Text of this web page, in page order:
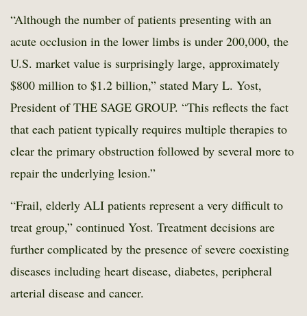
“Although the number of patients presenting with an
acute occlusion in the lower limbs is under 200,000, the
U.S. market value is surprisingly large, approximately
$800 million to $1.2 billion,” stated Mary L. Yost,
President of THE SAGE GROUP. “This reflects the fact
that each patient typically requires multiple therapies to
clear the primary obstruction followed by several more to
repair the underlying lesion.”
“Frail, elderly ALI patients represent a very difficult to
treat group,” continued Yost. Treatment decisions are
further complicated by the presence of severe coexisting
diseases including heart disease, diabetes, peripheral
arterial disease and cancer.